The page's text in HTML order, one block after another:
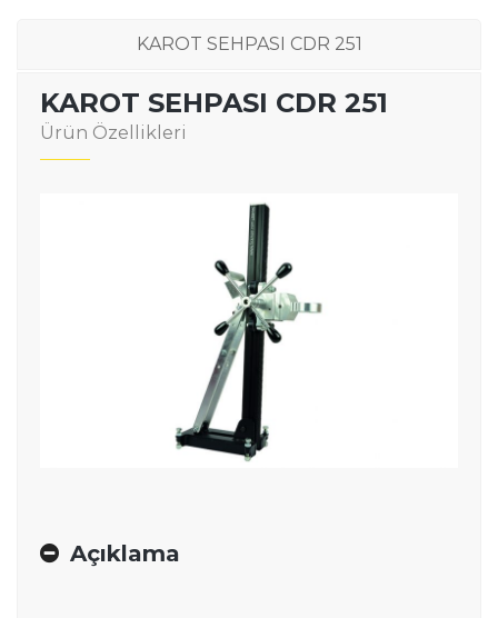
KAROT SEHPASI CDR 251
KAROT SEHPASI CDR 251
Ürün Özellikleri
Açıklama